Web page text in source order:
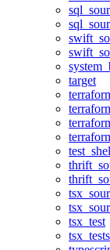
target
tsx_test
tsx_tests